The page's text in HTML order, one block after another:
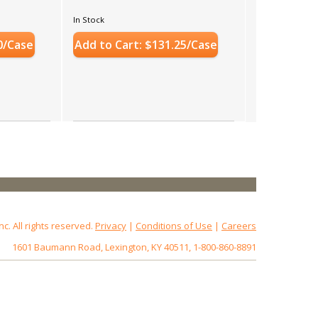
Case
In Stock
Add to Cart: $131.25/Case
All rights reserved. Privacy | Conditions of Use | Careers
1601 Baumann Road, Lexington, KY 40511, 1-800-860-8891